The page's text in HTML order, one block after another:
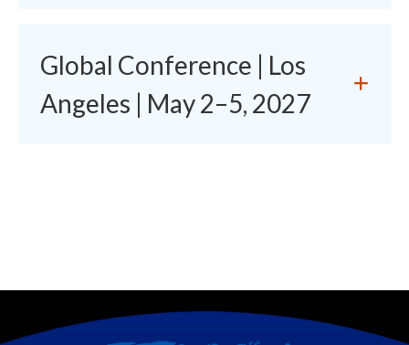
Global Conference | Los
Angeles | May 2–5, 2027